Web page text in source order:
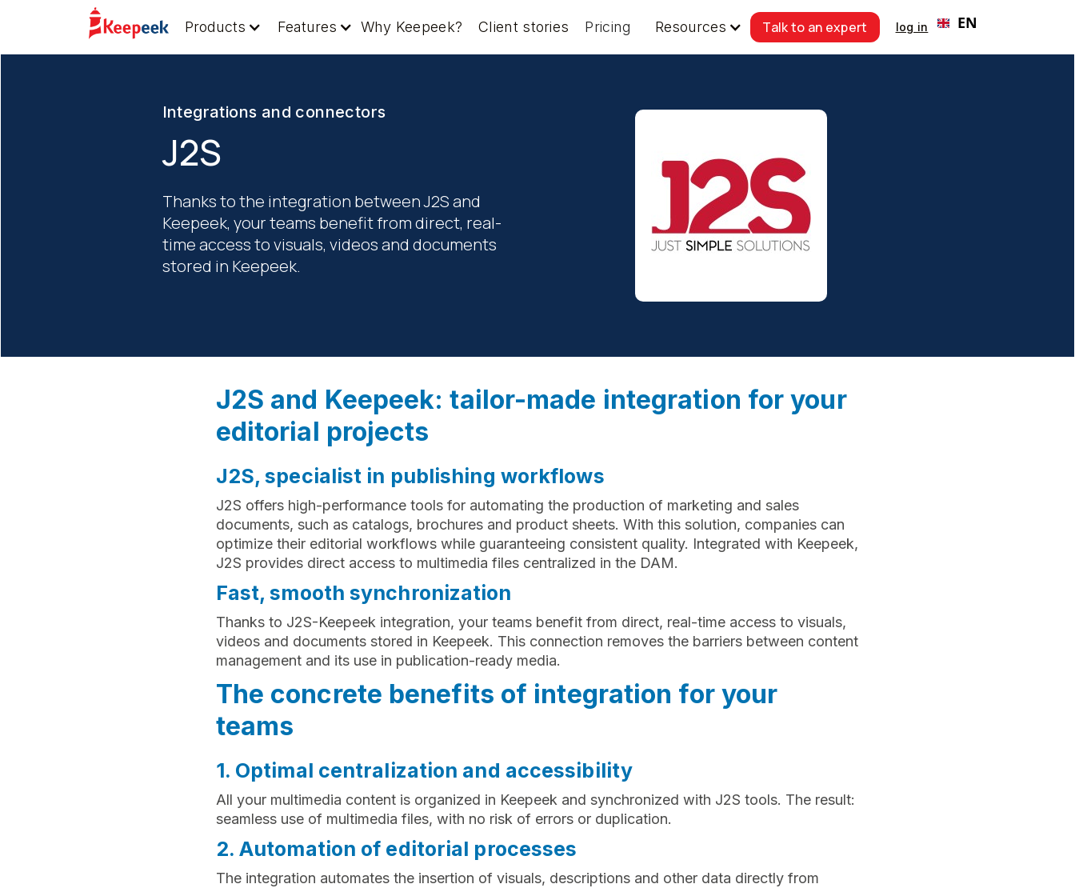
Products Features Why Keepeek? Client stories Pricing Resources Talk to an expert log in EN
Integrations and connectors
J2S
Thanks to the integration between J2S and
Keepeek, your teams benefit from direct, real-
time access to visuals, videos and documents
stored in Keepeek.
J2S and Keepeek: tailor-made integration for your
editorial projects
J2S, specialist in publishing workflows
J2S offers high-performance tools for automating the production of marketing and sales
documents, such as catalogs, brochures and product sheets. With this solution, companies can
optimize their editorial workflows while guaranteeing consistent quality. Integrated with Keepeek,
J2S provides direct access to multimedia files centralized in the DAM.
Fast, smooth synchronization
Thanks to J2S-Keepeek integration, your teams benefit from direct, real-time access to visuals,
videos and documents stored in Keepeek. This connection removes the barriers between content
management and its use in publication-ready media.
The concrete benefits of integration for your
teams
1. Optimal centralization and accessibility
All your multimedia content is organized in Keepeek and synchronized with J2S tools. The result:
seamless use of multimedia files, with no risk of errors or duplication.
2. Automation of editorial processes
The integration automates the insertion of visuals, descriptions and other data directly from